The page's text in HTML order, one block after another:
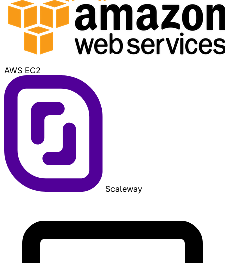
AWS EC2
Scaleway